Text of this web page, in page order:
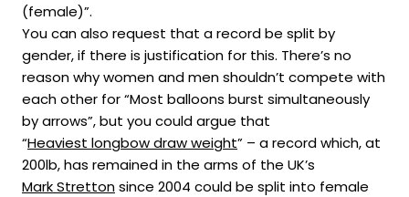
(female)”.
You can also request that a record be split by
gender, if there is justification for this. There’s no
reason why women and men shouldn’t compete with
each other for “Most balloons burst simultaneously
by arrows”, but you could argue that
“Heaviest longbow draw weight” – a record which, at
200lb, has remained in the arms of the UK’s
Mark Strettonsince 2004 could be split into female